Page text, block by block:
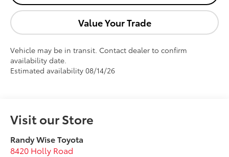
Value Your Trade
Vehicle may be in transit. Contact dealer to confirm
availability date.
Estimated availability 08/14/26
Visit our Store
Randy Wise Toyota
8420 Holly Road